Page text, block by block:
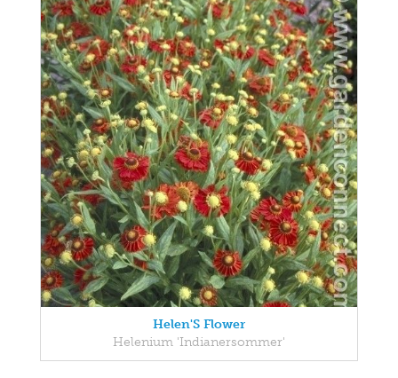
Helen'S Flower
Helenium 'Indianersommer'